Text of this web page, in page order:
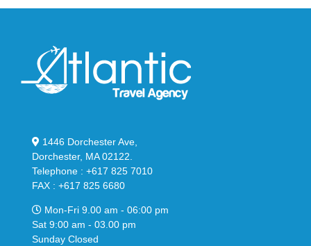
1446 Dorchester Ave,
Dorchester, MA 02122.
Telephone : +617 825 7010
FAX : +617 825 6680
Mon-Fri 9.00 am - 06:00 pm
Sat 9:00 am - 03.00 pm
Sunday Closed